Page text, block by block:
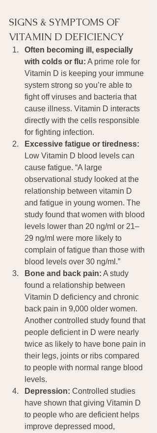
SIGNS & SYMPTOMS OF
VITAMIN D DEFICIENCY
Often becoming ill, especially
with colds or flu: A prime role for
Vitamin D is keeping your immune
system strong so you’re able to
fight off viruses and bacteria that
cause illness. Vitamin D interacts
directly with the cells responsible
for fighting infection.
Excessive fatigue or tiredness:
Low Vitamin D blood levels can
cause fatigue. “A large
observational study looked at the
relationship between vitamin D
and fatigue in young women. The
study found that women with blood
levels lower than 20 ng/ml or 21–
29 ng/ml were more likely to
complain of fatigue than those with
blood levels over 30 ng/ml.”
Bone and back pain: A study
found a relationship between
Vitamin D deficiency and chronic
back pain in 9,000 older women.
Another controlled study found that
people deficient in D were nearly
twice as likely to have bone pain in
their legs, joints or ribs compared
to people with normal range blood
levels.
Depression: Controlled studies
have shown that giving Vitamin D
to people who are deficient helps
improve depressed mood,